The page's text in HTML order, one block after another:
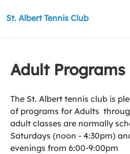
St. Albert Tennis Club
Adult Programs
The St. Albert tennis club is
of programs for Adults
adult classes are normally
Saturdays (noon - 4:30pm)
evenings from 6:00-9:00pm